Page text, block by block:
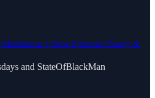
+ New Episode: Poetry &
and StateOfBlackMan